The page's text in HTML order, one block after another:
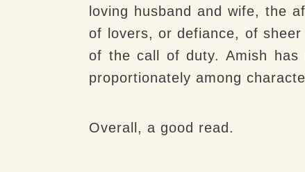
loving husband and wife, the
of lovers, or defiance, of
of the call of duty. Amish has
proportionately among
Overall, a good read.